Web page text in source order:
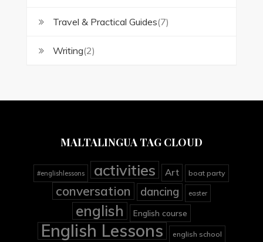
Travel & Practical Guides(7)
Writing(2)
MALTALINGUA TAG CLOUD
#englishlessons activities Art boat party
conversation dancing easter
english English course
English Lessons english school